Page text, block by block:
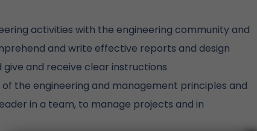
activities with the engineering community and
and write effective reports and design
and receive clear instructions
the engineering and management principles and
in a team, to manage projects and in